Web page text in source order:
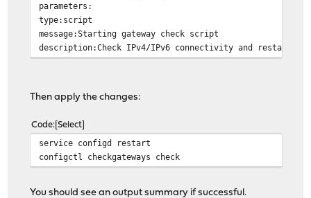
[ "$ipv4_status" != "OK" ] &&
[ "$ipv6_status" != "OK" ] &&
echo -e "[INFO] Connection status: (IPv4:
check_link_status() {
log "CRITICAL" "WAN link is DOWN on
return 1
fi
return 0
parameters:
type:script
message:Starting gateway check script
description:Check IPv4/IPv6 connectivity and restart
Then apply the changes:
Code Select
service configd restart
configctl checkgateways check
You should see an output summary if successful.